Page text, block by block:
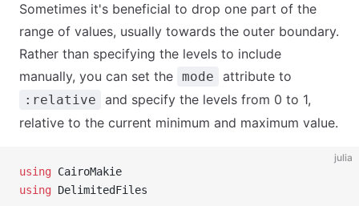
Sometimes it's beneficial to drop one part of the
range of values, usually towards the outer boundary.
Rather than specifying the levels to include
manually, you can set the mode attribute to
:relative
and specify the levels from 0 to 1,
relative to the current minimum and maximum value.
julia
using CairoMakie
using DelimitedFiles